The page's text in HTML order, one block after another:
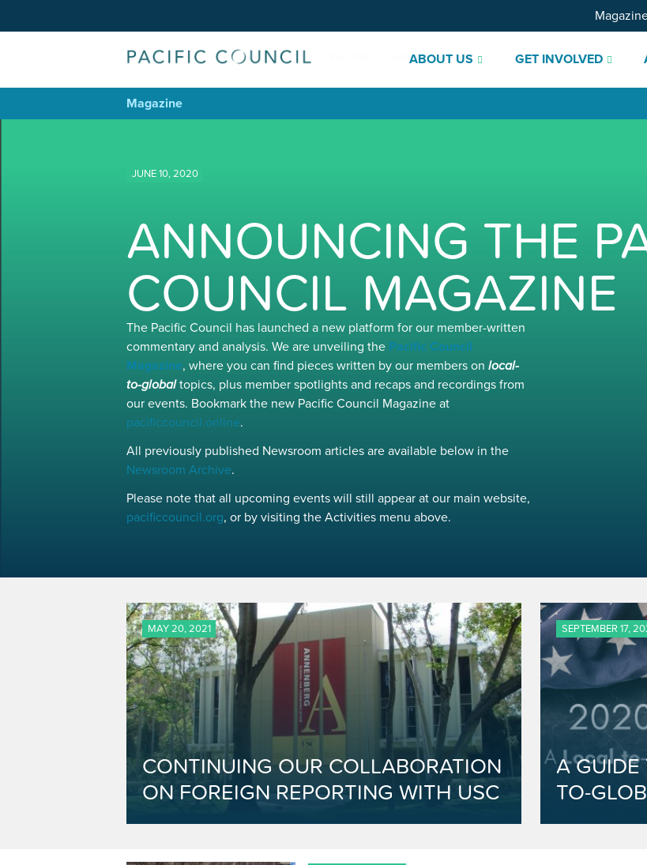
ABOUT US GET INVOLVED
Magazine
JUNE 10, 2020
ANNOUNCING THE
COUNCIL MAGAZINE
The Pacific Council has launched a new platform for our member-written
commentary and analysis. We are unveiling the Pacific Council
Magazine, where you can find pieces written by our members on local-
to-globaltopics, plus member spotlights and recaps and recordings from
our events. Bookmark the new Pacific Council Magazine at
pacificcouncil.online.
All previously published Newsroom articles are available below in the
Newsroom Archive.
Please note that all upcoming events will still appear at our main website,
pacificcouncil.org, or by visiting the Activities menu above.
MAY 20, 2021
CONTINUING OUR COLLABORATION
ON FOREIGN REPORTING WITH USC
SEPTEMBER 17,
A GUIDE
TO-